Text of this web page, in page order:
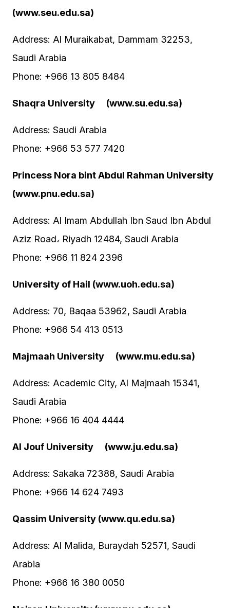
(www.seu.edu.sa)
Address: Al Muraikabat, Dammam 32253,
Saudi Arabia
Phone: +966 13 805 8484
Shaqra University (www.su.edu.sa)
Address: Saudi Arabia
Phone: +966 53 577 7420
Princess Nora bint Abdul Rahman University
(www.pnu.edu.sa)
Address: Al Imam Abdullah Ibn Saud Ibn Abdul
Aziz Road، Riyadh 12484, Saudi Arabia
Phone: +966 11 824 2396
University of Hail (www.uoh.edu.sa)
Address: 70, Baqaa 53962, Saudi Arabia
Phone: +966 54 413 0513
Majmaah University (www.mu.edu.sa)
Address: Academic City, Al Majmaah 15341,
Saudi Arabia
Phone: +966 16 404 4444
Al Jouf University (www.ju.edu.sa)
Address: Sakaka 72388, Saudi Arabia
Phone: +966 14 624 7493
Qassim University (www.qu.edu.sa)
Address: Al Malida, Buraydah 52571, Saudi
Arabia
Phone: +966 16 380 0050